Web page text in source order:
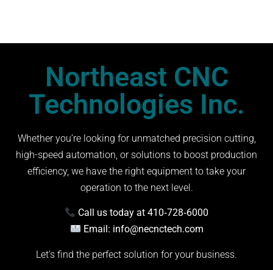
Northeast CNC
Technologies Inc.
Whether you’re looking for unmatched precision cutting,
high-speed automation, or solutions to boost production
efficiency, we have the right equipment to take your
operation to the next level.
Call us today at 410‑728‑6000
Email: info@necnctech.com
Let’s find the perfect solution for your business.